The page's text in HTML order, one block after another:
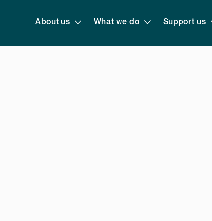
About us What we do Support us